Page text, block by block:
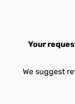
Your
We suggest